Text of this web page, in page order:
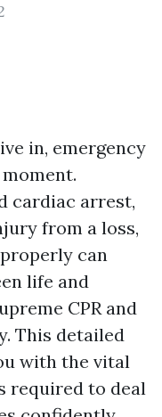
in, emergency
cardiac arrest,
from a loss,
can
life and
CPR and
This detailed
with the vital
required to deal